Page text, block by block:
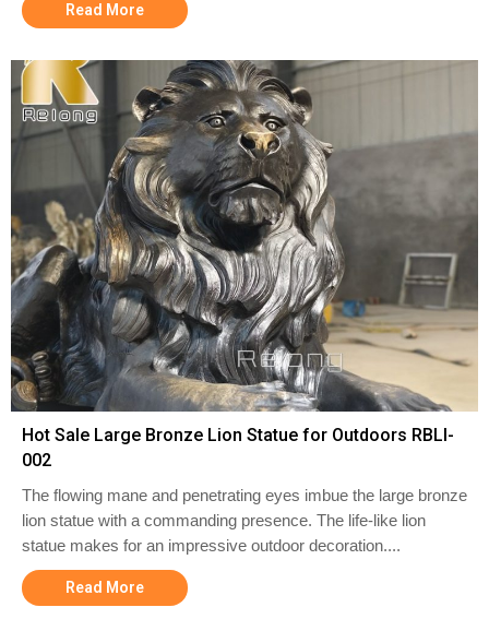
Read More
Hot Sale Large Bronze Lion Statue for Outdoors RBLI-
002
The flowing mane and penetrating eyes imbue the large bronze
lion statue with a commanding presence. The life-like lion
statue makes for an impressive outdoor decoration....
Read More